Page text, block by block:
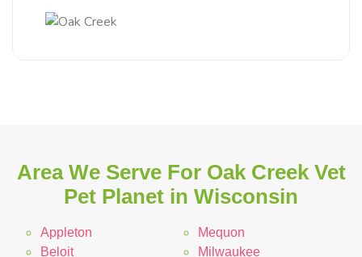
Area We Serve For Oak Creek Vet
Pet Planet in Wisconsin
Appleton
Beloit
Mequon
Milwaukee